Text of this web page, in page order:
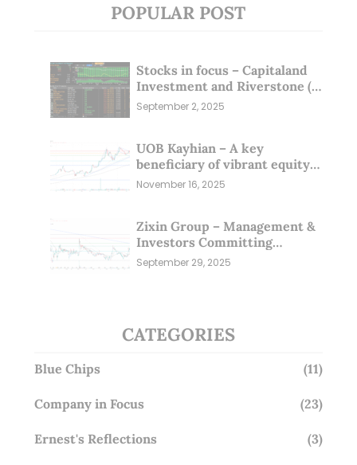
POPULAR POST
Stocks in focus – Capitaland
Investment and Riverstone (1
Sep 25)
September 2, 2025
UOB Kayhian – A key
beneficiary of vibrant equity
markets (16 Nov 25)
November 16, 2025
Zixin Group – Management &
Investors Committing
Millions; Is the Market
Overlooking This? (29 Sep 25)
September 29, 2025
CATEGORIES
Blue Chips (11)
Company in Focus (23)
Ernest's Reflections (3)